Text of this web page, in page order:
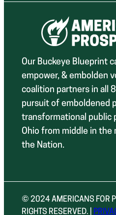
Our Buckeye Blueprint
empower, & embolden
coalition partners in all
pursuit of emboldened
transformational public
Ohio from middle in
the Nation.
© 2024 AMERICANS FOR
RIGHTS RESERVED. |